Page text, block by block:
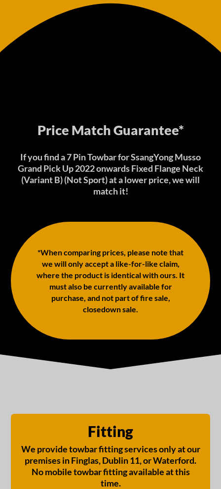
Price Match Guarantee*
If you find a 7 Pin Towbar for SsangYong Musso
Grand Pick Up 2022 onwards Fixed Flange Neck
(Variant B) (Not Sport) at a lower price, we will
match it!
*When comparing prices, please note that
we will only accept a like-for-like claim,
where the product is identical with ours. It
must also be currently available for
purchase, and not part of fire sale,
closedown sale.
Fitting
We provide towbar fitting services only at our
premises in Finglas, Dublin 11, or Waterford.
No mobile towbar fitting available at this
time.